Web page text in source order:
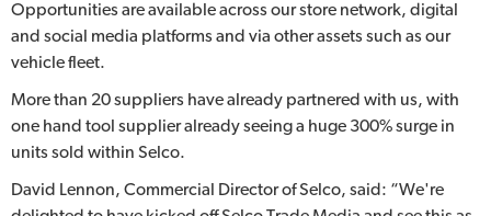
Opportunities are available across our store network, digital
and social media platforms and via other assets such as our
vehicle fleet.
More than 20 suppliers have already partnered with us, with
one hand tool supplier already seeing a huge 300% surge in
units sold within Selco.
David Lennon, Commercial Director of Selco, said: “We're